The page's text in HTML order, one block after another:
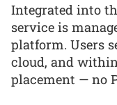
Integrated into
service is
platform. Users
cloud, and
placement — no